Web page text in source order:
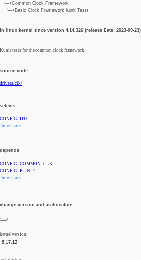
└─>Common Clock Framework
└─>Basic Clock Framework Kunit Tests
In linux kernel since version 4.14.326 (release Date: 2023-09-23)
Kunit tests for the common clock framework.
source code:
drivers/clk/
selects
CONFIG_DTC
show more...
depends
CONFIG_COMMON_CLK
CONFIG_KUNIT
show more...
change version and architecture
kernelversion: